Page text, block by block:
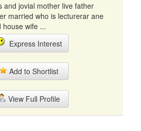
and jovial mother live father
married who is lecturerar ane
wife ...
Express Interest
Add to Shortlist
View Full Profile